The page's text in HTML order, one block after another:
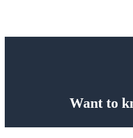
Want to
Let’s start with a